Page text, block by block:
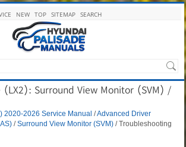
NEW TOP SITEMAP SEARCH
(LX2): Surround View Monitor (SVM) /
2020-2026 Service Manual /Advanced Driver
/Surround View Monitor (SVM) / Troubleshooting